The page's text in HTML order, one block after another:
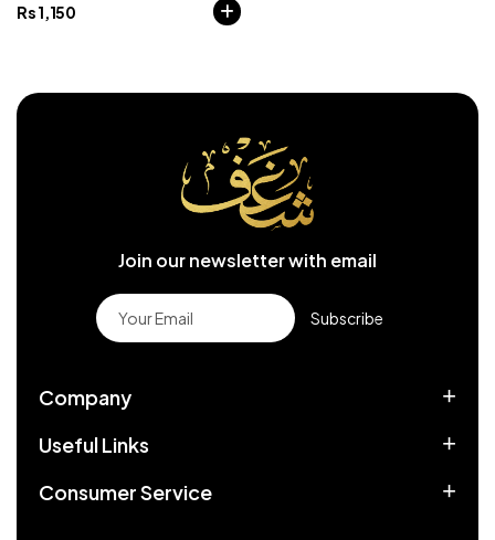
Rs1,150
Join our newsletter with email
Subscribe
Company
Useful Links
Consumer Service